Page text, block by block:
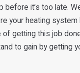
it’s too late.
your heating
getting this job
to gain by getting